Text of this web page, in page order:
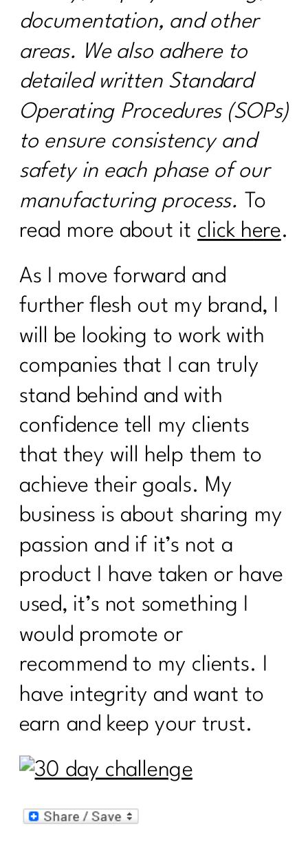
documentation, and other
areas. We also adhere to
detailed written Standard
Operating Procedures (SOPs)
to ensure consistency and
safety in each phase of our
manufacturing process. To
read more about it click here.
As I move forward and
further flesh out my brand, I
will be looking to work with
companies that I can truly
stand behind and with
confidence tell my clients
that they will help them to
achieve their goals. My
business is about sharing my
passion and if it’s not a
product I have taken or have
used, it’s not something I
would promote or
recommend to my clients. I
have integrity and want to
earn and keep your trust.